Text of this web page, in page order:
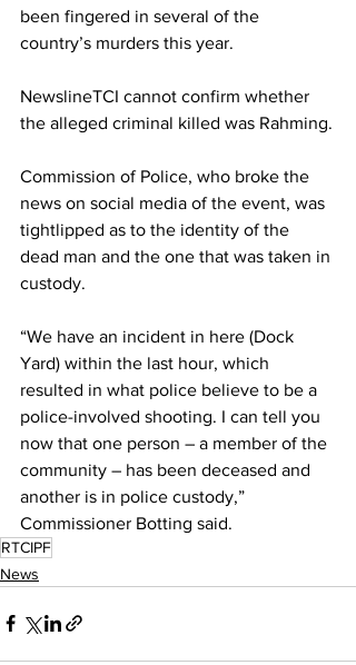
been fingered in several of the
country’s murders this year.
NewslineTCI cannot confirm whether
the alleged criminal killed was Rahming.
Commission of Police, who broke the
news on social media of the event, was
tightlipped as to the identity of the
dead man and the one that was taken in
custody.
“We have an incident in here (Dock
Yard) within the last hour, which
resulted in what police believe to be a
police-involved shooting. I can tell you
now that one person – a member of the
community – has been deceased and
another is in police custody,”
Commissioner Botting said.
RTCIPF
News